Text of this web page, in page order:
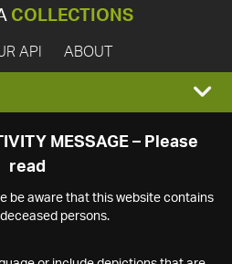
COLLECTIONS
API ABOUT
MESSAGE – Please
read
be aware that this website contains
persons.